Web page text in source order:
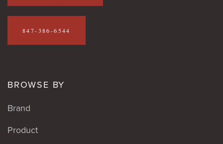
847-386-6544
BROWSE BY
Brand
Product